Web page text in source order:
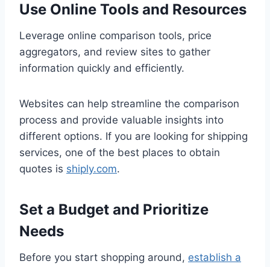
Use Online Tools and Resources
Leverage online comparison tools, price
aggregators, and review sites to gather
information quickly and efficiently.
Websites can help streamline the comparison
process and provide valuable insights into
different options. If you are looking for shipping
services, one of the best places to obtain
quotes is shiply.com.
Set a Budget and Prioritize
Needs
Before you start shopping around, establish a